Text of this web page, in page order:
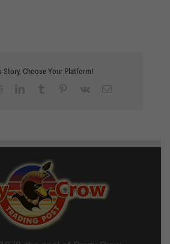
Story, Choose Your Platform!